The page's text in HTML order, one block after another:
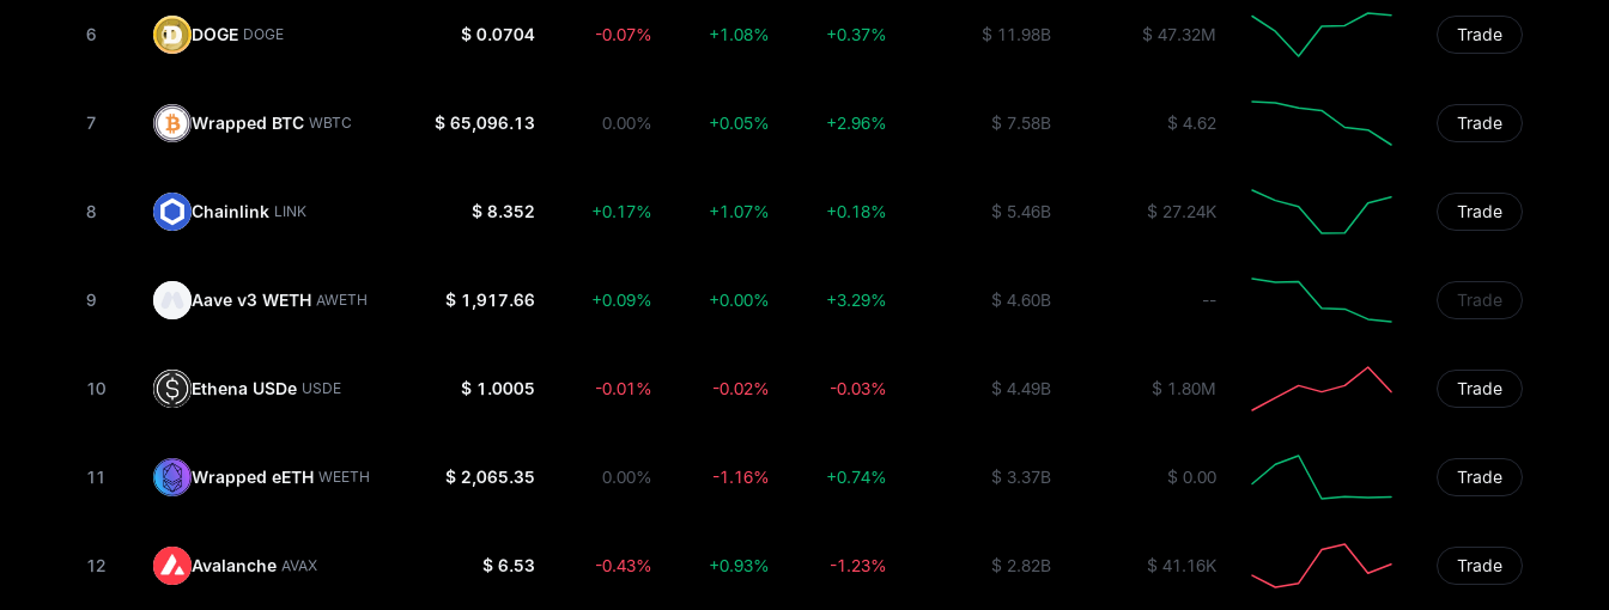
6 DOGE DOGE $ 0.0704 -0.07% +1.08% +0.37% $ 11.98B $ 47.32M Trade
7 Wrapped BTC WBTC $ 65,096.13 0.00% +0.05% +2.96% $ 7.58B $ 4.62 Trade
8 Chainlink LINK $ 8.352 +0.17% +1.07% +0.18% $ 5.46B $ 27.24K Trade
9 Aave v3 WETH AWETH $ 1,917.66 +0.09% +0.00% +3.29% $ 4.60B -- Trade
10 Ethena USDe USDE $ 1.0005 -0.01% -0.02% -0.03% $ 4.49B $ 1.80M Trade
11 Wrapped eETH WEETH $ 2,065.35 0.00% -1.16% +0.74% $ 3.37B $ 0.00 Trade
12 Avalanche AVAX $ 6.53 -0.43% +0.93% -1.23% $ 2.82B $ 41.16K Trade